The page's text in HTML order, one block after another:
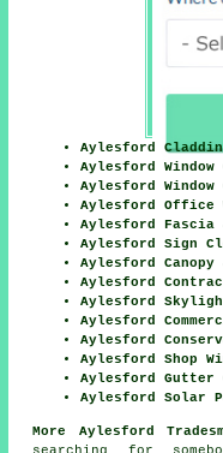
Aylesford
Aylesford Window
Aylesford Window
Aylesford Office
Aylesford
Aylesford Sign
Aylesford
Aylesford
Aylesford
Aylesford
Aylesford
Aylesford Shop
Aylesford Gutter
Aylesford Solar
More Aylesford